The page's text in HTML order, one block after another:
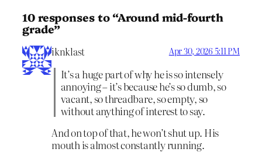
10 responses to “Around mid-fourth
grade”
iknklast Apr 30, 2026 5:11 PM
It’s a huge part of why he is so intensely
annoying – it’s because he’s so dumb, so
vacant, so threadbare, so empty, so
without anything of interest to say.
And on top of that, he won’t shut up. His
mouth is almost constantly running.